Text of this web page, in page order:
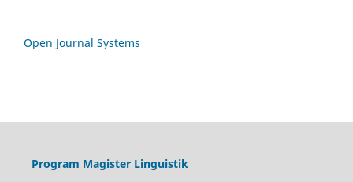
Open Journal Systems
Program Magister Linguistik